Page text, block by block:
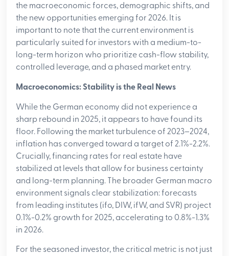
the macroeconomic forces, demographic shifts, and
the new opportunities emerging for 2026. It is
important to note that the current environment is
particularly suited for investors with a medium-to-
long-term horizon who prioritize cash-flow stability,
controlled leverage, and a phased market entry.
Macroeconomics: Stability is the Real News
While the German economy did not experience a
sharp rebound in 2025, it appears to have found its
floor. Following the market turbulence of 2023–2024,
inflation has converged toward a target of 2.1%-2.2%.
Crucially, financing rates for real estate have
stabilized at levels that allow for business certainty
and long-term planning. The broader German macro
environment signals clear stabilization: forecasts
from leading institutes (ifo, DIW, ifW, and SVR) project
0.1%-0.2% growth for 2025, accelerating to 0.8%-1.3%
in 2026.
For the seasoned investor, the critical metric is not just